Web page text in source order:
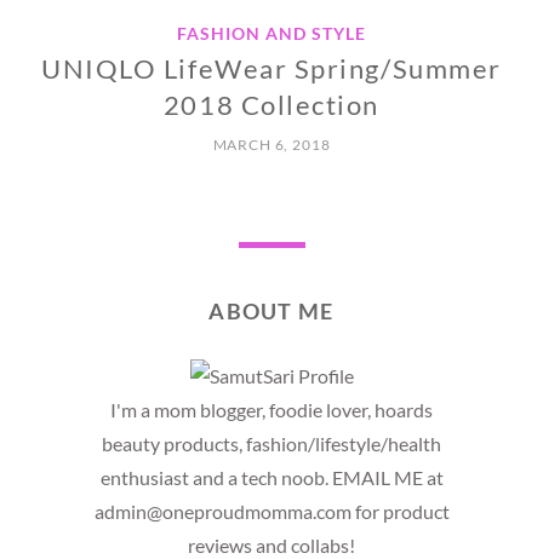
FASHION AND STYLE
UNIQLO LifeWear Spring/Summer
2018 Collection
MARCH 6, 2018
ABOUT ME
I'm a mom blogger, foodie lover, hoards
beauty products, fashion/lifestyle/health
enthusiast and a tech noob. EMAIL ME at
admin@oneproudmomma.com for product
reviews and collabs!